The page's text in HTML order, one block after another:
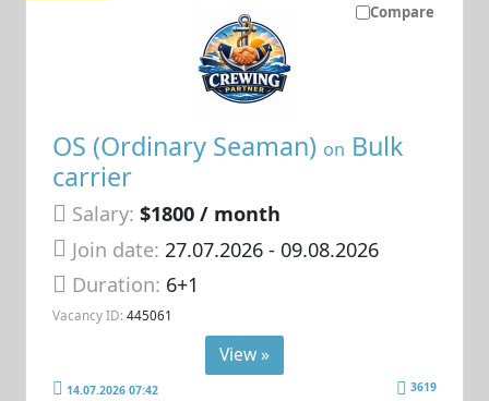
Compare
OS (Ordinary Seaman) on Bulk
carrier
Salary: $1800 / month
Join date: 27.07.2026- 09.08.2026
Duration: 6+1
Vacancy ID: 445061
View »
14.07.2026 07:42 3619